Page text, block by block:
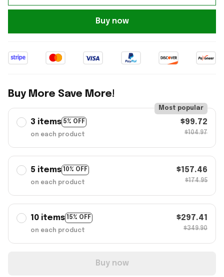
Buy now
Buy More Save More!
3 items 5% OFF
Most popular
on each product
$99.72
$104.97
5 items 10% OFF
on each product
$157.46
$174.95
10 items 15% OFF
on each product
$297.41
$349.90
Buy now